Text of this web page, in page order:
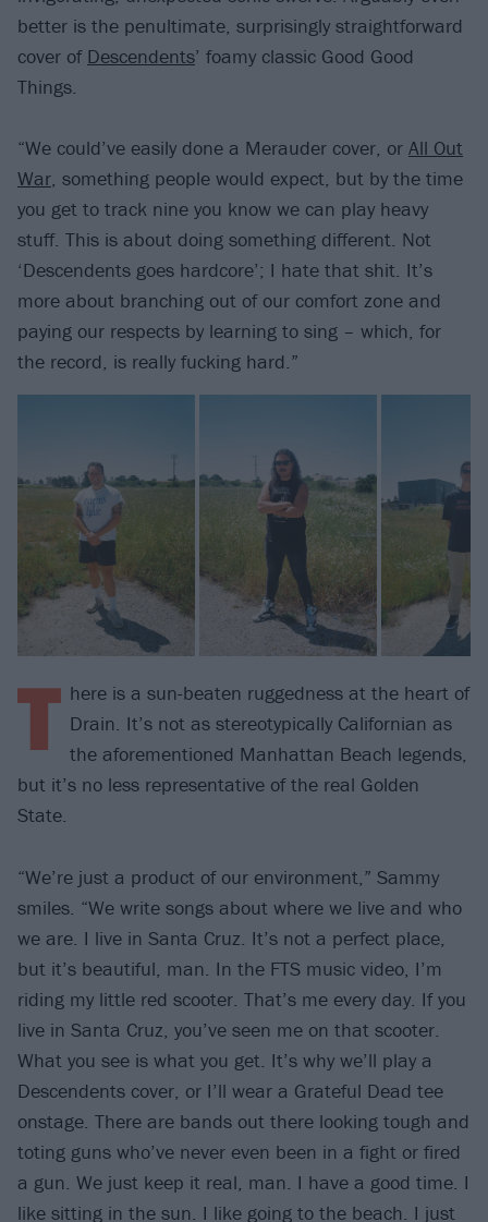
better is the penultimate, surprisingly straightforward
cover of Descendents’ foamy classic Good Good
Things.
“We could’ve easily done a Merauder cover, or All Out
War, something people would expect, but by the time
you get to track nine you know we can play heavy
stuff. This is about doing something different. Not
‘Descendents goes hardcore’; I hate that shit. It’s
more about branching out of our comfort zone and
paying our respects by learning to sing – which, for
the record, is really fucking hard.”
T here is a sun-beaten ruggedness at the heart of
Drain. It’s not as stereotypically Californian as
the aforementioned Manhattan Beach legends,
but it’s no less representative of the real Golden
State.
“We’re just a product of our environment,” Sammy
smiles. “We write songs about where we live and who
we are. I live in Santa Cruz. It’s not a perfect place,
but it’s beautiful, man. In the FTS music video, I’m
riding my little red scooter. That’s me every day. If you
live in Santa Cruz, you’ve seen me on that scooter.
What you see is what you get. It’s why we’ll play a
Descendents cover, or I’ll wear a Grateful Dead tee
onstage. There are bands out there looking tough and
toting guns who’ve never even been in a fight or fired
a gun. We just keep it real, man. I have a good time. I
like sitting in the sun. I like going to the beach. I just